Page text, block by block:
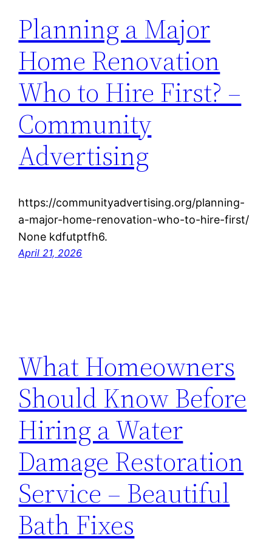
Planning a Major
Home Renovation
Who to Hire First? –
Community
Advertising
https://communityadvertising.org/planning-
a-major-home-renovation-who-to-hire-first/
None kdfutptfh6.
April 21, 2026
What Homeowners
Should Know Before
Hiring a Water
Damage Restoration
Service – Beautiful
Bath Fixes